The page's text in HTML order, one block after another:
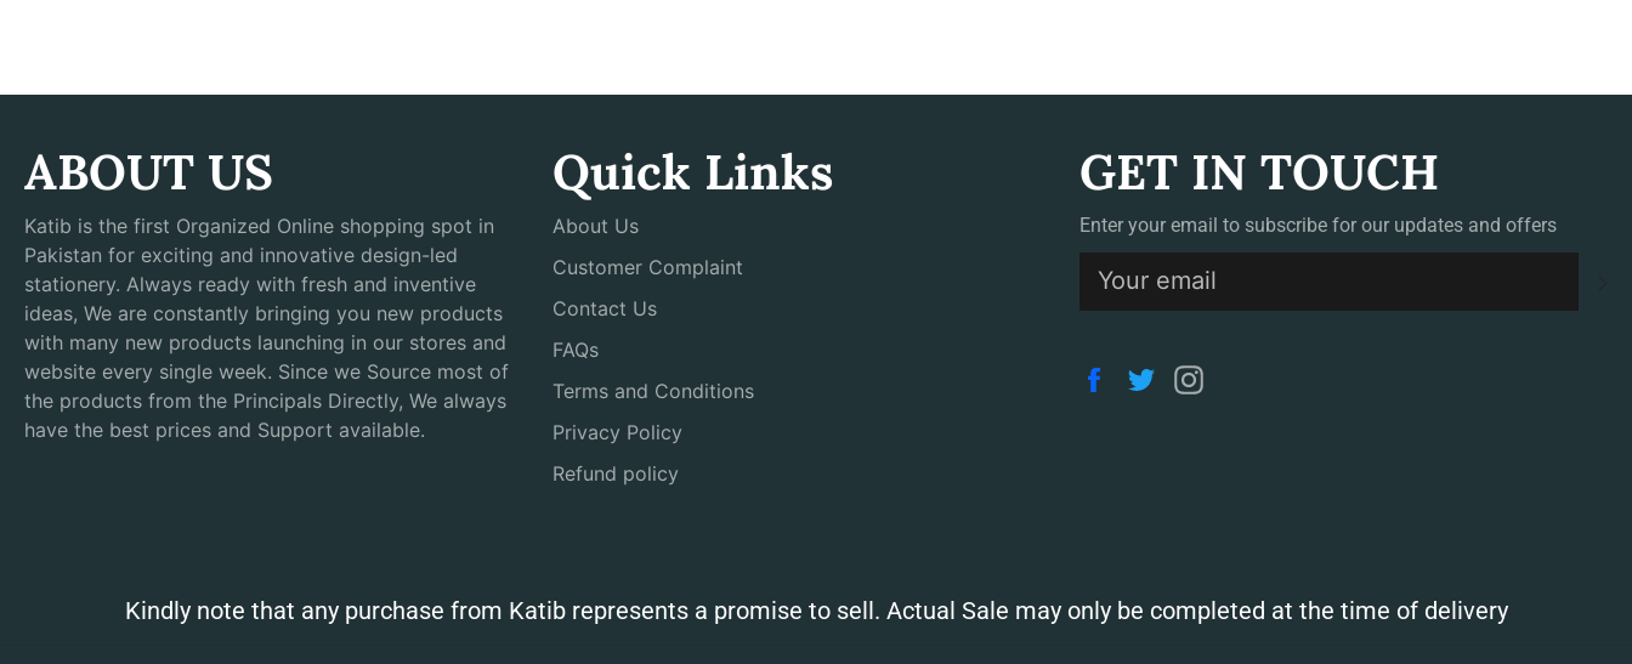
ABOUT US
Katib is the first Organized Online shopping spot in
Pakistan for exciting and innovative design-led
stationery. Always ready with fresh and inventive
ideas, We are constantly bringing you new products
with many new products launching in our stores and
website every single week. Since we Source most of
the products from the Principals Directly, We always
have the best prices and Support available.
Quick Links
About Us
Customer Complaint
Contact Us
FAQs
Terms and Conditions
Privacy Policy
Refund policy
GET IN TOUCH
Enter your email to subscribe for our updates and offers
Facebook
Twitter
Kindly note that any purchase from Katib represents a promise to sell. Actual Sale may only be completed at the time of delivery